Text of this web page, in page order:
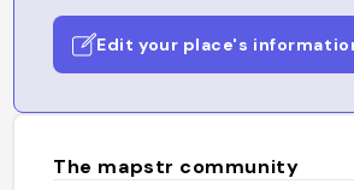
Edit your place's
The mapstr community